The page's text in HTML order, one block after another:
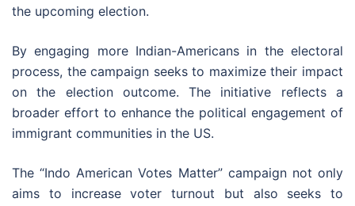
the upcoming election.
By engaging more Indian-Americans in the electoral
process, the campaign seeks to maximize their impact
on the election outcome. The initiative reflects a
broader effort to enhance the political engagement of
immigrant communities in the US.
The “Indo American Votes Matter” campaign not only
aims to increase voter turnout but also seeks to